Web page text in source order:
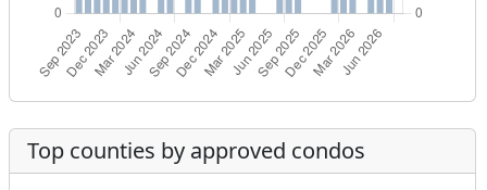
Top counties by approved condos